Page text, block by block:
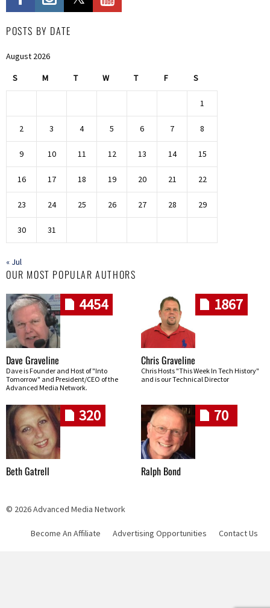
POSTS BY DATE
August 2026
S M T W T F S
1
2 3 4 5 6 7 8
9 10 11 12 13 14 15
16 17 18 19 20 21 22
23 24 25 26 27 28 29
30 31
« Jul
OUR MOST POPULAR AUTHORS
4454
Dave Graveline
Dave is Founder and Host of "Into
Tomorrow" and President/CEO of the
Advanced Media Network.
1867
Chris Graveline
Chris Hosts "This Week In Tech History"
and is our Technical Director
320
Beth Gatrell
70
Ralph Bond
© 2026 Advanced Media Network
Skip navigation
Become An Affiliate Advertising Opportunities Contact Us